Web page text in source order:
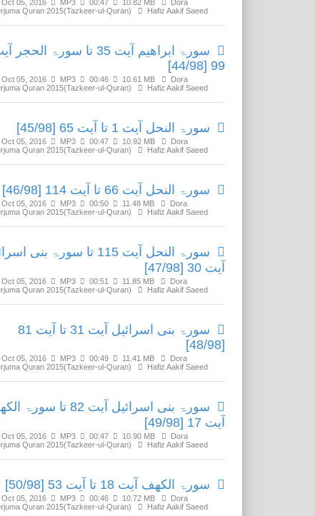
Oct 05, 2016 MP3 00:47 10.82 MB
Dora
Quran 2015(Tazkeer-ul-Quran)
Hafiz Aakif Saeed
سورۃ ابراھیم آیت 35 تا سورۃ الحجر
99 [44/98]
Oct 05, 2016 MP3 00:46 10.61 MB
Dora
Quran 2015(Tazkeer-ul-Quran)
Hafiz Aakif Saeed
سورۃ النحل آیت 1 تا آیت 65 [45/98]
Oct 05, 2016 MP3 00:47 10.92 MB
Dora
Quran 2015(Tazkeer-ul-Quran)
Hafiz Aakif Saeed
سورۃ النحل آیت 66 تا آیت 114 [46/98]
Oct 05, 2016 MP3 00:50 11.48 MB
Dora
Quran 2015(Tazkeer-ul-Quran)
Hafiz Aakif Saeed
سورۃ النحل آیت 115 تا سورۃ بنی
آیت 30 [47/98]
Oct 05, 2016 MP3 00:51 11.85 MB
Dora
Quran 2015(Tazkeer-ul-Quran)
Hafiz Aakif Saeed
سورۃ بنی اسرائیل آیت 31 تا آیت 81
[48/98]
Oct 05, 2016 MP3 00:49 11.41 MB
Dora
Quran 2015(Tazkeer-ul-Quran)
Hafiz Aakif Saeed
سورۃ بنی اسرائیل آیت 82 تا
آیت 17 [49/98]
Oct 05, 2016 MP3 00:47 10.90 MB
Dora
Quran 2015(Tazkeer-ul-Quran)
Hafiz Aakif Saeed
سورۃ الکھف آیت 18 تا آیت 53 [50/98]
Oct 05, 2016 MP3 00:46 10.72 MB
Dora
Quran 2015(Tazkeer-ul-Quran)
Hafiz Aakif Saeed